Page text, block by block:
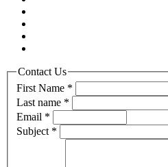
Contact Us
First Name *
Last name *
Email *
Subject *